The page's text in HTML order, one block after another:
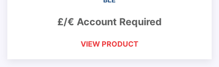
£/€ Account Required
VIEW PRODUCT